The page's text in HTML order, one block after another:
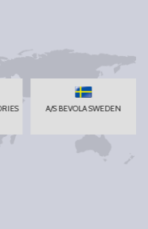
A/S BEVOLA SWEDEN